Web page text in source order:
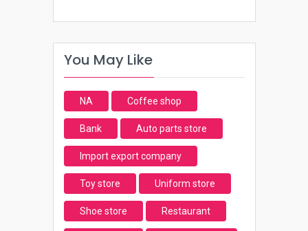
You May Like
NA Coffee shop
Bank Auto parts store
Import export company
Toy store Uniform store
Shoe store Restaurant